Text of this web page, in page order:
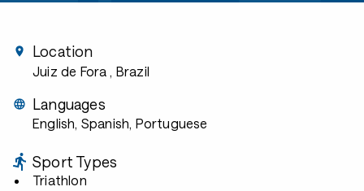
Location
Juiz de Fora , Brazil
Languages
English, Spanish, Portuguese
Sport Types
Triathlon